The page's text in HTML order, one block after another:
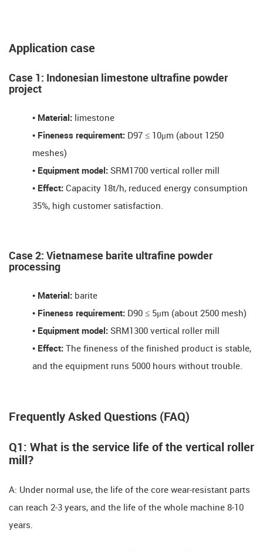
Application case
Case 1: Indonesian limestone ultrafine powder
project
• Material: limestone
• Fineness requirement: D97 ≤ 10μm (about 1250
meshes)
• Equipment model: SRM1700 vertical roller mill
• Effect: Capacity ​​18t/h, reduced energy consumption ​​
35%​​, high customer satisfaction.
​​Case 2: Vietnamese barite ultrafine powder
processing
• Material​​: barite
• Fineness requirement​​: D90 ≤ 5μm (about 2500 mesh)
• Equipment model​​: SRM1300 vertical roller mill
• Effect​​: The fineness of the finished product is stable,
and the equipment runs ​​5000 hours without trouble.
Frequently Asked Questions (FAQ)​​
Q1: What is the service life of the vertical roller
mill? ​​
A: Under normal use, the life of the core wear-resistant parts
can reach ​​2-3 years, and the life of the whole machine ​​8-10
years.